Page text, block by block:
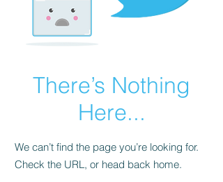
There’s Nothing
Here...
We can’t find the page you’re looking for.
Check the URL, or head back home.